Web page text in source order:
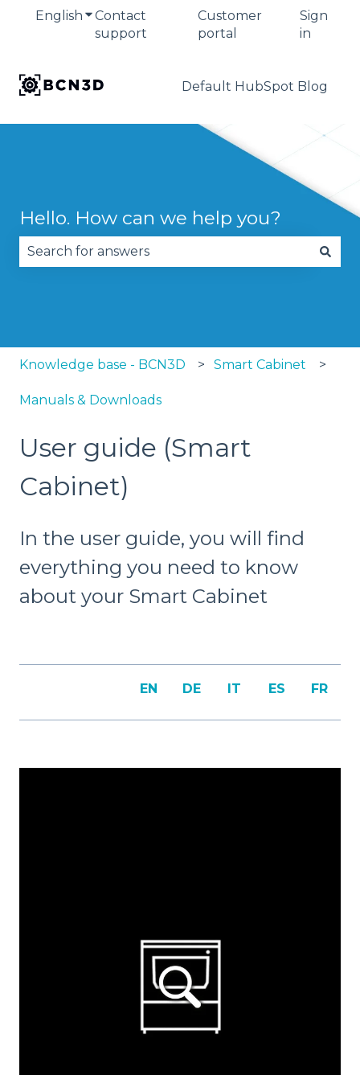
English Show submenu for translations
Contact
support
Customer
portal
Sign
in
Default HubSpot Blog
Hello. How can we help you?
Knowledge base - BCN3D Smart Cabinet
Manuals & Downloads
User guide (Smart
Cabinet)
In the user guide, you will find
everything you need to know
about your Smart Cabinet
EN DE IT ES FR